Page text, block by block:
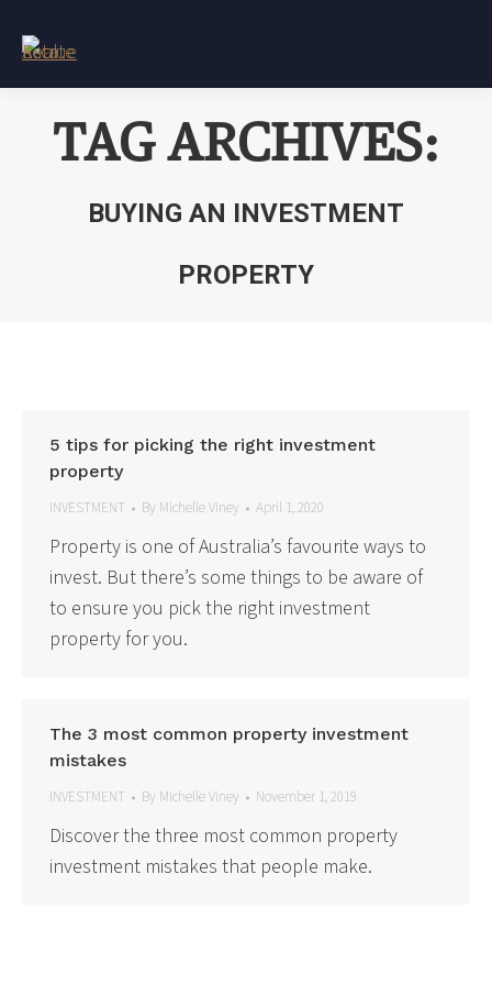
TAG ARCHIVES:
BUYING AN INVESTMENT
PROPERTY
5 tips for picking the right investment
property
INVESTMENT By Michelle Viney April 1, 2020
Property is one of Australia’s favourite ways to
invest. But there’s some things to be aware of
to ensure you pick the right investment
property for you.
The 3 most common property investment
mistakes
INVESTMENT By Michelle Viney November 1, 2019
Discover the three most common property
investment mistakes that people make.